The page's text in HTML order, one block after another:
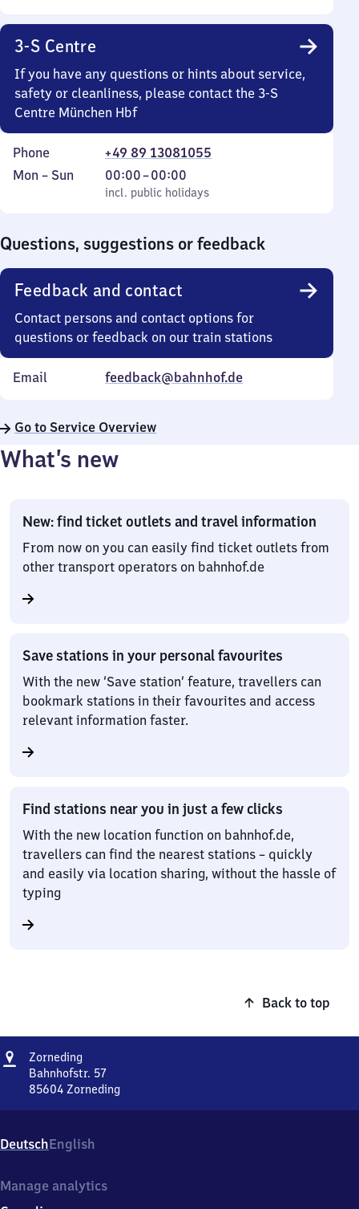
3-S Centre
If you have any questions or hints about service,
safety or cleanliness, please contact the 3-S
Centre München Hbf
Phone
+49 89 13081055
Monday
Mon – Sun
incl. public holidays
00:00–00:00
From
0
incl. public holidays
Questions, suggestions or feedback
Feedback and contact
Contact persons and contact options for
questions or feedback on our train stations
Email feedback@bahnhof.de
Go to Service Overview
What’s new
New: find ticket outlets and travel information
From now on you can easily find ticket outlets from
other transport operators on bahnhof.de
Save stations in your personal favourites
With the new ‘Save station’ feature, travellers can
bookmark stations in their favourites and access
relevant information faster.
Find stations near you in just a few clicks
With the new location function on bahnhof.de,
travellers can find the nearest stations – quickly
and easily via location sharing, without the hassle of
typing
Back to top
Address
Zorneding
Bahnhofstr. 57
85604 Zorneding
57,
8
6
DeutschEnglish
Manage analytics